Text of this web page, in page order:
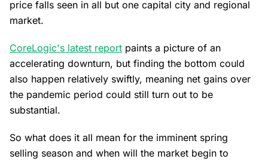
price falls seen in all but one capital city and regional
market.
CoreLogic's latest report paints a picture of an
accelerating downturn, but finding the bottom could
also happen relatively swiftly, meaning net gains over
the pandemic period could still turn out to be
substantial.
So what does it all mean for the imminent spring
selling season and when will the market begin to